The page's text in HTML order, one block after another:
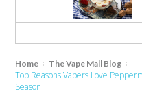
Home The Vape Mall Blog
Top Reasons Vapers Love Peppermint Vape Juice During the Winter
Season